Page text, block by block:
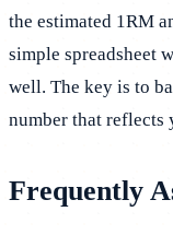
the estimated 1RM
simple spreadsheet
well. The key is to
number that
Frequently